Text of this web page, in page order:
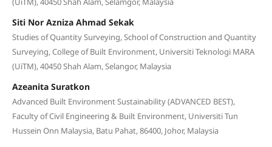
Siti Nor Azniza Ahmad Sekak
Studies of Quantity Surveying, School of Construction and Quantity
Surveying, College of Built Environment, Universiti Teknologi MARA
(UiTM), 40450 Shah Alam, Selangor, Malaysia
Azeanita Suratkon
Advanced Built Environment Sustainability (ADVANCED BEST),
Faculty of Civil Engineering & Built Environment, Universiti Tun
Hussein Onn Malaysia, Batu Pahat, 86400, Johor, Malaysia